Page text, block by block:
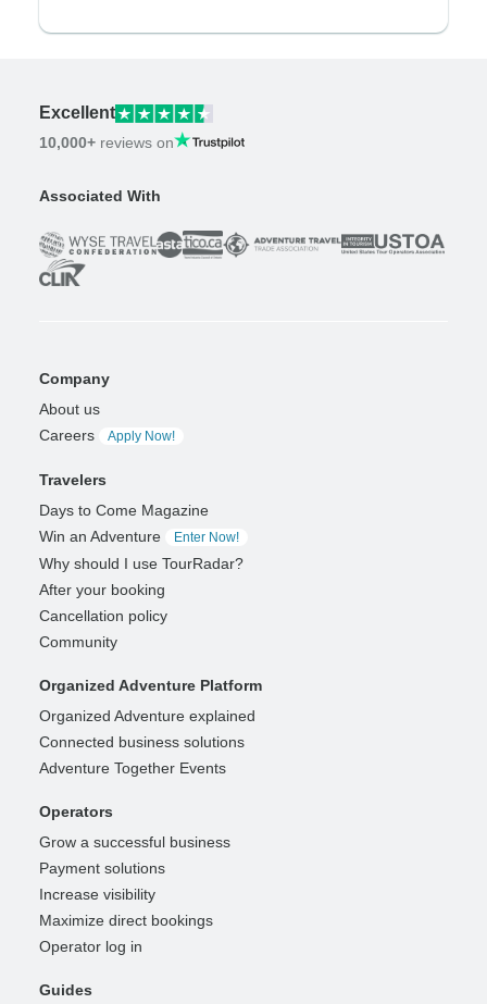
Excellent
10,000+ reviews on
Associated With
Company
About us
Careers
Apply Now!
Travelers
Days to Come Magazine
Win an Adventure
Enter Now!
Why should I use TourRadar?
After your booking
Cancellation policy
Community
Organized Adventure Platform
Organized Adventure explained
Connected business solutions
Adventure Together Events
Operators
Grow a successful business
Payment solutions
Increase visibility
Maximize direct bookings
Operator log in
Guides